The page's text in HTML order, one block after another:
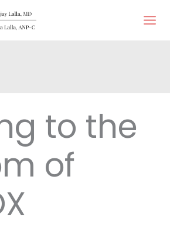
to the
of